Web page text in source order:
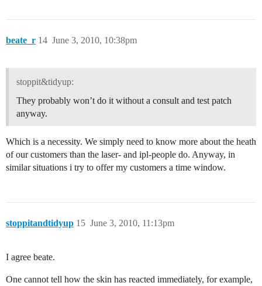
beate_r June 3, 2010, 10:38pm
14
stoppit&tidyup:
They probably won’t do it without a consult and test patch
anyway.
Which is a necessity. We simply need to know more about the heath
of our customers than the laser- and ipl-people do. Anyway, in
similar situations i try to offer my customers a time window.
stoppitandtidyup June 3, 2010, 11:13pm
15
I agree beate.
One cannot tell how the skin has reacted immediately, for example,